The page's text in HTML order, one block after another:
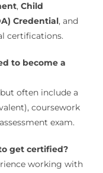
, Child
Credential, and
certifications.
to become a
often include a
coursework
exam.
get certified?
working with